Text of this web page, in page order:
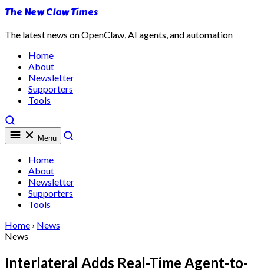
The New Claw Times
The latest news on OpenClaw, AI agents, and automation
Home
About
Newsletter
Supporters
Tools
Menu
Home
About
Newsletter
Supporters
Tools
Home › News
News
Interlateral Adds Real-Time Agent-to-